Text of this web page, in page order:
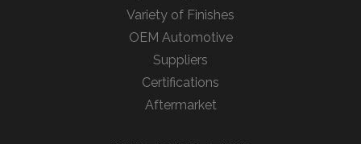
Variety of Finishes
OEM Automotive
Suppliers
Certifications
Aftermarket